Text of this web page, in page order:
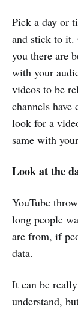
Pick a day or
and stick to it.
you there are
with your
videos to be
channels
look for a
same with
Look at the
YouTube
long people
are from, if
data.
It can be
understand,